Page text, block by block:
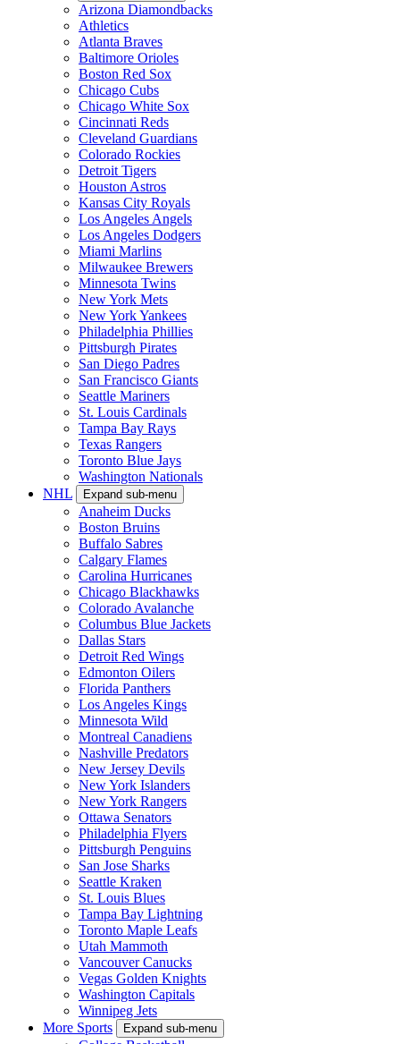
Arizona Diamondbacks
Athletics
Atlanta Braves
Baltimore Orioles
Boston Red Sox
Chicago Cubs
Chicago White Sox
Cincinnati Reds
Cleveland Guardians
Colorado Rockies
Detroit Tigers
Houston Astros
Kansas City Royals
Los Angeles Angels
Los Angeles Dodgers
Miami Marlins
Milwaukee Brewers
Minnesota Twins
New York Mets
New York Yankees
Philadelphia Phillies
Pittsburgh Pirates
San Diego Padres
San Francisco Giants
Seattle Mariners
St. Louis Cardinals
Tampa Bay Rays
Texas Rangers
Toronto Blue Jays
Washington Nationals
NHL
Expand sub-menu
Anaheim Ducks
Boston Bruins
Buffalo Sabres
Calgary Flames
Carolina Hurricanes
Chicago Blackhawks
Colorado Avalanche
Columbus Blue Jackets
Dallas Stars
Detroit Red Wings
Edmonton Oilers
Florida Panthers
Los Angeles Kings
Minnesota Wild
Montreal Canadiens
Nashville Predators
New Jersey Devils
New York Islanders
New York Rangers
Ottawa Senators
Philadelphia Flyers
Pittsburgh Penguins
San Jose Sharks
Seattle Kraken
St. Louis Blues
Tampa Bay Lightning
Toronto Maple Leafs
Utah Mammoth
Vancouver Canucks
Vegas Golden Knights
Washington Capitals
Winnipeg Jets
More Sports
Expand sub-menu